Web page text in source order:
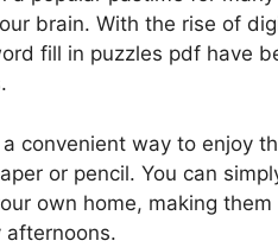
brain. With the rise of
fill in puzzles pdf have
convenient way to enjoy
or pencil. You can
own home, making
afternoons.